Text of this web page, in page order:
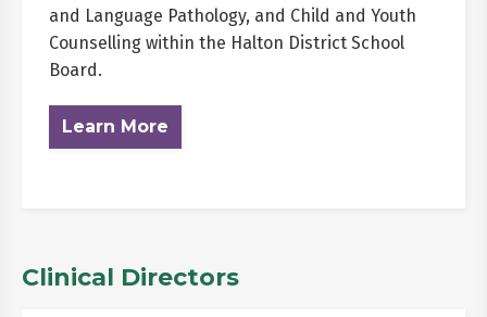
and Language Pathology, and Child and Youth
Counselling within the Halton District School
Board.
Learn More
Clinical Directors